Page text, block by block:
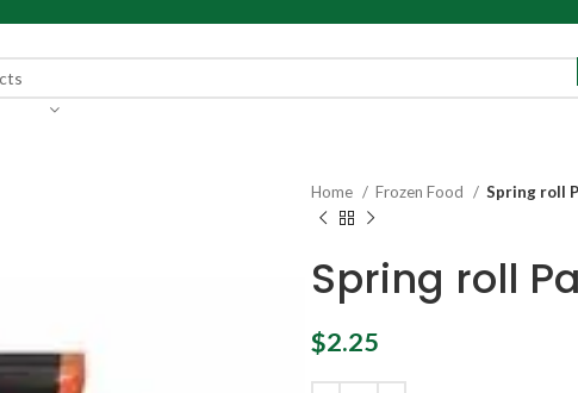
Home Frozen Food Spring roll
Spring roll
$2.25